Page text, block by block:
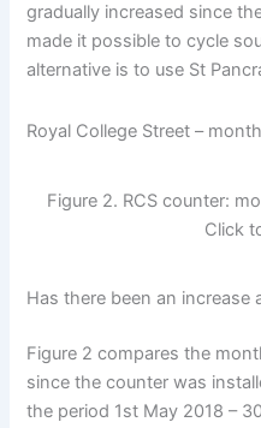
gradually increased since
made it possible to cycle
alternative is to use St
Royal College Street –
Figure 2. RCS counter:
Click
Has there been an increase
Figure 2 compares the
since the counter was
the period 1st May 2018 –